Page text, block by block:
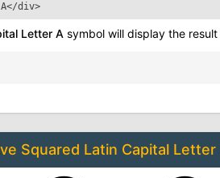
</div>
Letter A symbol will display the result
Squared Latin Capital Letter